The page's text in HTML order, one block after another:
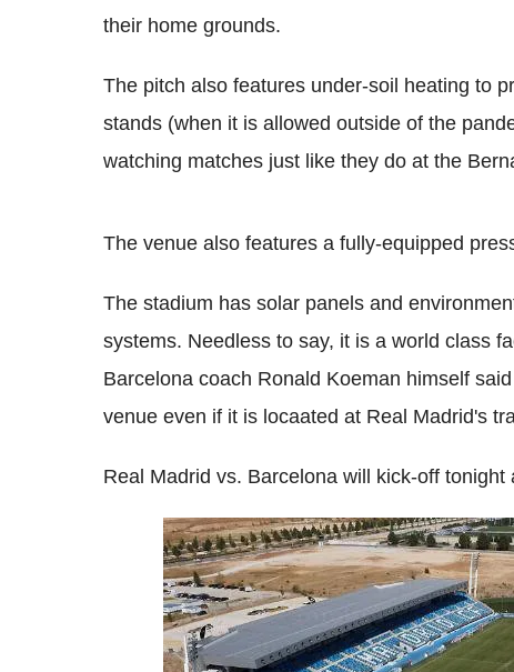
their home grounds.
The pitch also features under-soil heating to
stands (when it is allowed outside of the
watching matches just like they do at the
The venue also features a fully-equipped
The stadium has solar panels and
systems. Needless to say, it is a world class
Barcelona coach Ronald Koeman himself
venue even if it is locaated at Real Madrid's
Real Madrid vs. Barcelona will kick-off tonight